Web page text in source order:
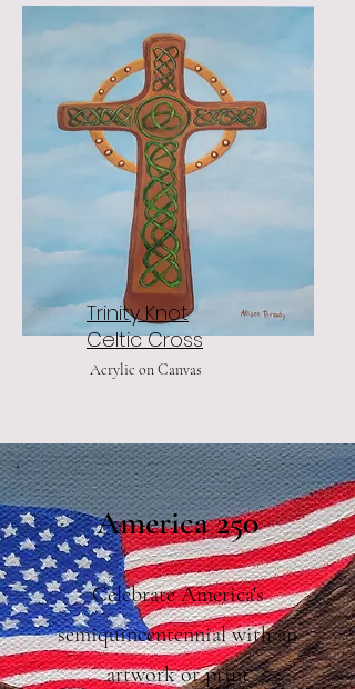
Trinity Knot
Celtic Cross
Acrylic on Canvas
America 250
Celebrate America's
semiquincentennial with an
artwork or print